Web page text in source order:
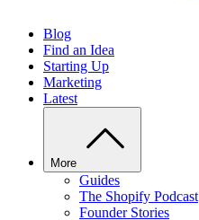
Blog
Find an Idea
Starting Up
Marketing
Latest
More
Guides
The Shopify Podcast
Founder Stories